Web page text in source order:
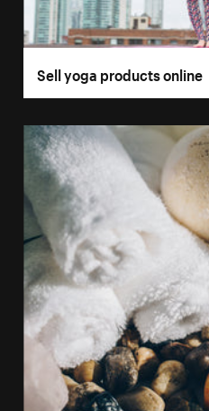
Sell yoga products online